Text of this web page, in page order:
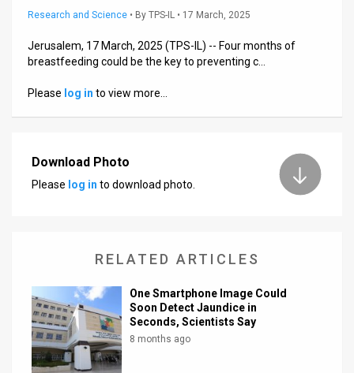
Facebook
Twitter
Research and Science • By TPS-IL • 17 March, 2025
Jerusalem, 17 March, 2025 (TPS-IL) -- Four months of
breastfeeding could be the key to preventing c…
Please log in to view more…
Download Photo
Please log in to download photo.
RELATED ARTICLES
One Smartphone Image Could
Soon Detect Jaundice in
Seconds, Scientists Say
8 months ago